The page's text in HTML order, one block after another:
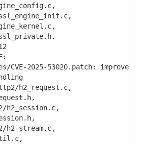
2025-53020.patch: improve
h2_request.c,